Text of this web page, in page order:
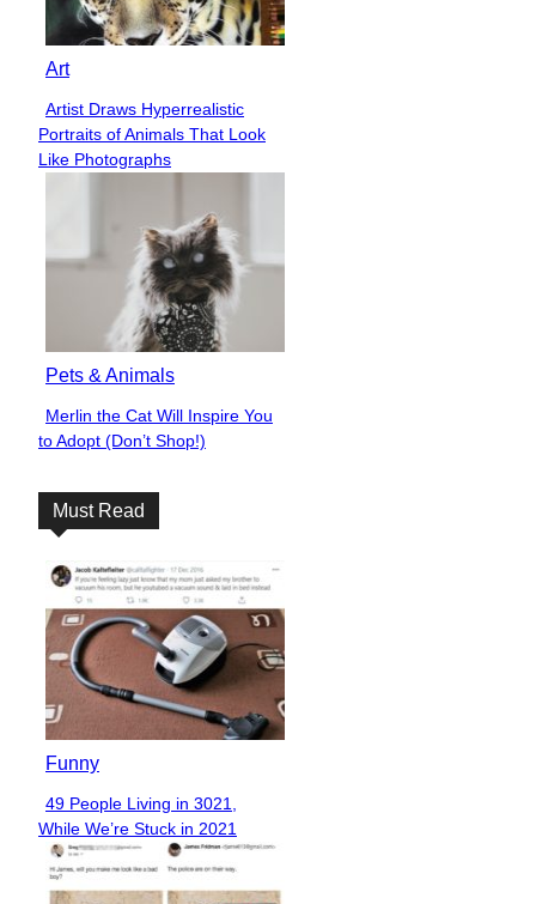
Art
Section
Heading
Artist Draws Hyperrealistic
Portraits of Animals That Look
Like Photographs
Pets & Animals
Section
Heading
Merlin the Cat Will Inspire You
to Adopt (Don’t Shop!)
Must Read
Funny
Section
Heading
49 People Living in 3021,
While We’re Stuck in 2021